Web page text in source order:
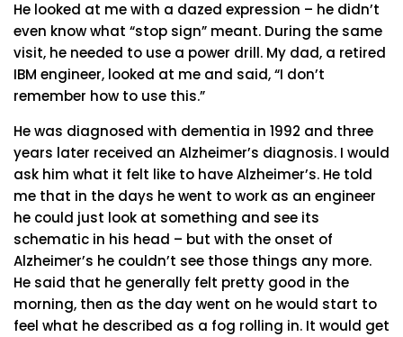
He looked at me with a dazed expression – he didn’t
even know what “stop sign” meant. During the same
visit, he needed to use a power drill. My dad, a retired
IBM engineer, looked at me and said, “I don’t
remember how to use this.”
He was diagnosed with dementia in 1992 and three
years later received an Alzheimer’s diagnosis. I would
ask him what it felt like to have Alzheimer’s. He told
me that in the days he went to work as an engineer
he could just look at something and see its
schematic in his head – but with the onset of
Alzheimer’s he couldn’t see those things any more.
He said that he generally felt pretty good in the
morning, then as the day went on he would start to
feel what he described as a fog rolling in. It would get